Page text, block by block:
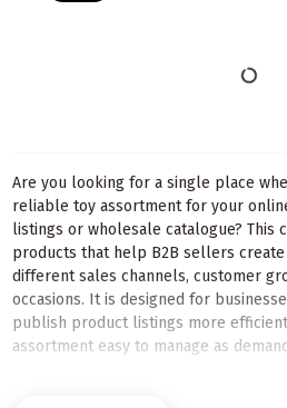
Are you looking for a single place
reliable toy assortment for your
listings or wholesale catalogue? This
products that help B2B sellers
different sales channels, customer
occasions. It is designed for
publish product listings more
assortment easy to manage as